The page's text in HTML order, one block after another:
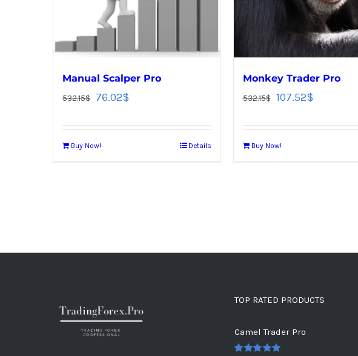
Manual Scalper Pro
532.15$ 76.02$
Buy Now! Details
Monkey Trader Pro
532.15$ 107.52$
Buy Now!
TOP RATED PRODUCTS
Camel Trader Pro